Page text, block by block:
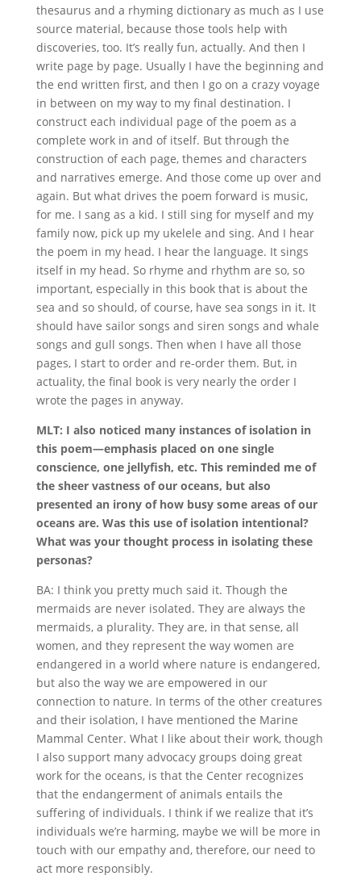
thesaurus and a rhyming dictionary as much as I use
source material, because those tools help with
discoveries, too. It’s really fun, actually. And then I
write page by page. Usually I have the beginning and
the end written first, and then I go on a crazy voyage
in between on my way to my final destination. I
construct each individual page of the poem as a
complete work in and of itself. But through the
construction of each page, themes and characters
and narratives emerge. And those come up over and
again. But what drives the poem forward is music,
for me. I sang as a kid. I still sing for myself and my
family now, pick up my ukelele and sing. And I hear
the poem in my head. I hear the language. It sings
itself in my head. So rhyme and rhythm are so, so
important, especially in this book that is about the
sea and so should, of course, have sea songs in it. It
should have sailor songs and siren songs and whale
songs and gull songs. Then when I have all those
pages, I start to order and re-order them. But, in
actuality, the final book is very nearly the order I
wrote the pages in anyway.
MLT: I also noticed many instances of isolation in
this poem—emphasis placed on one single
conscience, one jellyfish, etc. This reminded me of
the sheer vastness of our oceans, but also
presented an irony of how busy some areas of our
oceans are. Was this use of isolation intentional?
What was your thought process in isolating these
personas?
BA: I think you pretty much said it. Though the
mermaids are never isolated. They are always the
mermaids, a plurality. They are, in that sense, all
women, and they represent the way women are
endangered in a world where nature is endangered,
but also the way we are empowered in our
connection to nature. In terms of the other creatures
and their isolation, I have mentioned the Marine
Mammal Center. What I like about their work, though
I also support many advocacy groups doing great
work for the oceans, is that the Center recognizes
that the endangerment of animals entails the
suffering of individuals. I think if we realize that it’s
individuals we’re harming, maybe we will be more in
touch with our empathy and, therefore, our need to
act more responsibly.